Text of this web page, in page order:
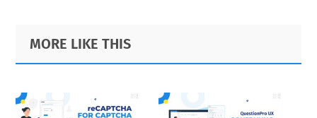
Primary
Sidebar
Footer
MORE LIKE THIS